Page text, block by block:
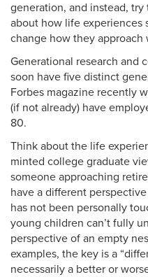
generation, and instead,
about how life experiences
change how they approach
Generational research and
soon have five distinct
Forbes magazine recently
(if not already) have
80.
Think about the life
minted college graduate
someone approaching
have a different
has not been personally
young children can’t fully
perspective of an empty
examples, the key is a
necessarily a better or